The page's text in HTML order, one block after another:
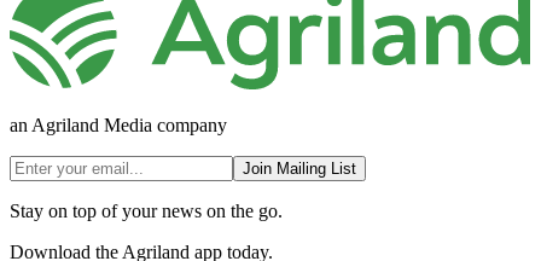
an Agriland Media company
Join Mailing List
Stay on top of your news on the go.
Download the Agriland app today.